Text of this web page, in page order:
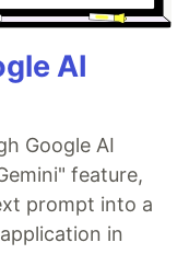
AI
Google AI
feature,
prompt into a
in